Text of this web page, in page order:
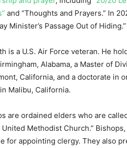
and “Thoughts and Prayers.” In
Minister’s Passage Out of Hiding.”
is a U.S. Air Force veteran. He
Alabama, a Master of
California, and a doctorate in
Malibu, California.
are ordained elders who are
Methodist Church.”
for appointing clergy. They also